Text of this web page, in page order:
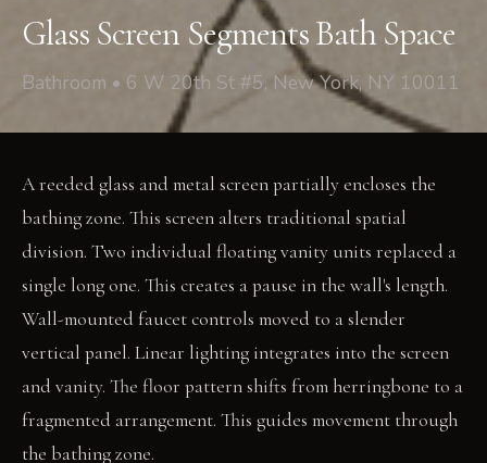
Glass Screen Segments Bath Space
Bathroom • 6 W 20th St #5, New York, NY 10011
A reeded glass and metal screen partially encloses the
bathing zone. This screen alters traditional spatial
division. Two individual floating vanity units replaced a
single long one. This creates a pause in the wall's length.
Wall-mounted faucet controls moved to a slender
vertical panel. Linear lighting integrates into the screen
and vanity. The floor pattern shifts from herringbone to a
fragmented arrangement. This guides movement through
the bathing zone.